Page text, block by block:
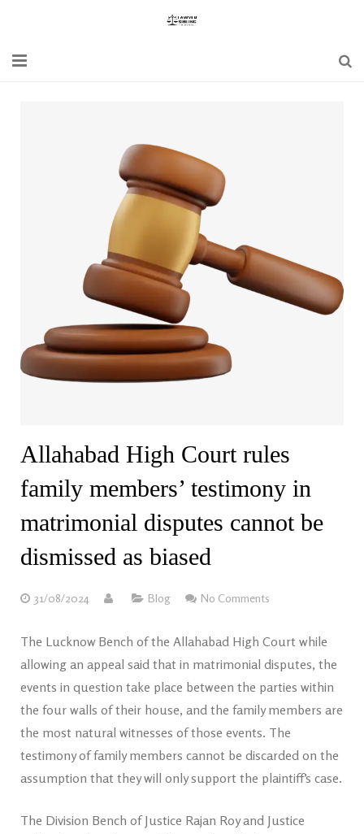
Special Act
Bare Act
Allahabad High Court rules
family members’ testimony in
matrimonial disputes cannot be
dismissed as biased
31/08/2024 Blog No Comments
The Lucknow Bench of the Allahabad High Court while
allowing an appeal said that in matrimonial disputes, the
events in question take place between the parties within
the four walls of their house, and the family members are
the most natural witnesses of those events. The
testimony of family members cannot be discarded on the
assumption that they will only support the plaintiff’s case.
The Division Bench of Justice Rajan Roy and Justice